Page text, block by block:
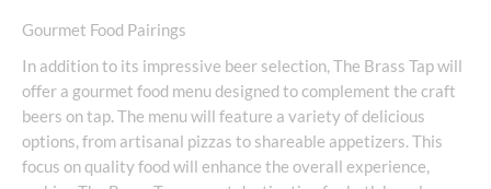
Gourmet Food Pairings
In addition to its impressive beer selection, The Brass Tap will
offer a gourmet food menu designed to complement the craft
beers on tap. The menu will feature a variety of delicious
options, from artisanal pizzas to shareable appetizers. This
focus on quality food will enhance the overall experience,